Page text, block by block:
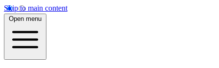
Skip to main content
Open menu